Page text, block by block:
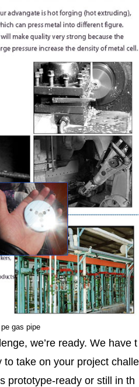
gas pipe
we’re ready. We have t
to take on your project challe
prototype-ready or still in th